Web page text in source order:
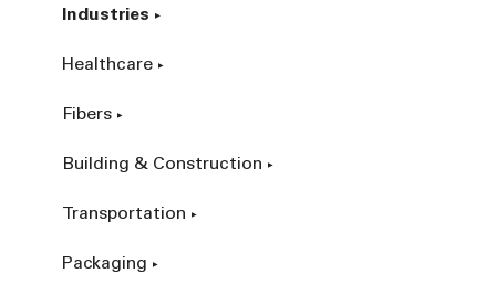
Industries
Healthcare
Fibers
Building & Construction
Transportation
Packaging